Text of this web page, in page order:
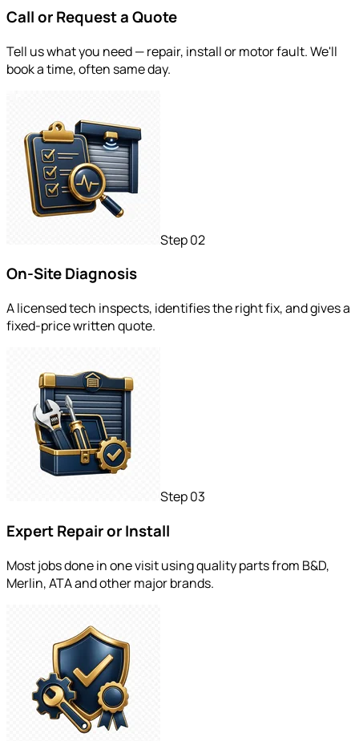
Call or Request a Quote
Tell us what you need — repair, install or motor fault. We'll
book a time, often same day.
Step02
On-Site Diagnosis
A licensed tech inspects, identifies the right fix, and gives a
fixed-price written quote.
Step03
Expert Repair or Install
Most jobs done in one visit using quality parts from B&D,
Merlin, ATA and other major brands.